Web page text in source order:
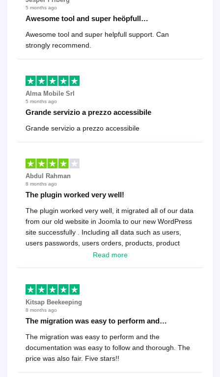
5 months ago
Awesome tool and super heöpfull…
Awesome tool and super helpfull support. Can
strongly recommend.
Alma Mobile Srl
5 months ago
Grande servizio a prezzo accessibile
Grande servizio a prezzo accessibile
Abdul Rahman
8 months ago
The plugin worked very well!
The plugin worked very well, it migrated all of our data
from our old website in Joomla to our new WordPress
site successfully . Including all data such as users,
users passwords, users orders, products, product
reviews , etc.. . As a software developer I highly
Read more
Kitsap Beekeeping
8 months ago
The migration was easy to perform and…
The migration was easy to perform and the
documentation was easy to follow and thorough. The
price was also fair. Five stars!!